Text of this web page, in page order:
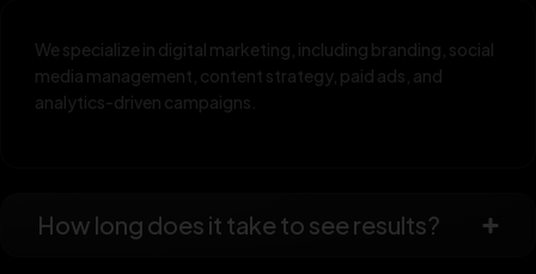
We specialize in digital marketing, including branding, social
media management, content strategy, paid ads, and
analytics-driven campaigns.
How long does it take to see results?